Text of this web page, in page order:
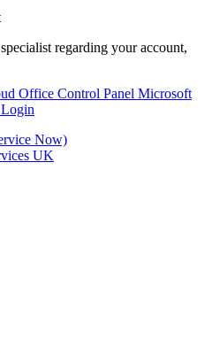
regarding your account,
Office Control Panel Microsoft
Login
Now)
UK